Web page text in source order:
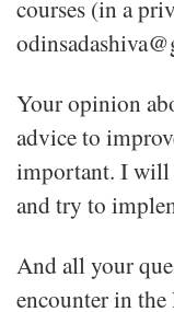
courses (in a
Your opinion
advice to
important. I will
and try to
And all your
encounter in the